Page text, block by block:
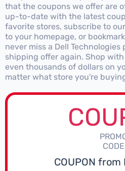
that the coupons we offer are
up-to-date with the latest
favorite stores, subscribe to
to your homepage, or
never miss a Dell Technologies
shipping offer again. Shop
even thousands of dollars on
matter what store you're
CODE
COUPON